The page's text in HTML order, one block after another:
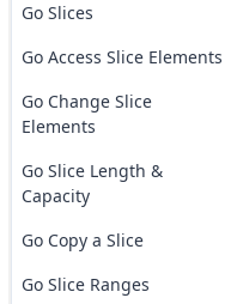
Go Slices
Go Access Slice Elements
Go Change Slice
Elements
Go Slice Length &
Capacity
Go Copy a Slice
Go Slice Ranges